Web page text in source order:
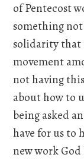
of Pentecost
something
solidarity that
movement
not having
about how to
being asked
have for us to
new work God